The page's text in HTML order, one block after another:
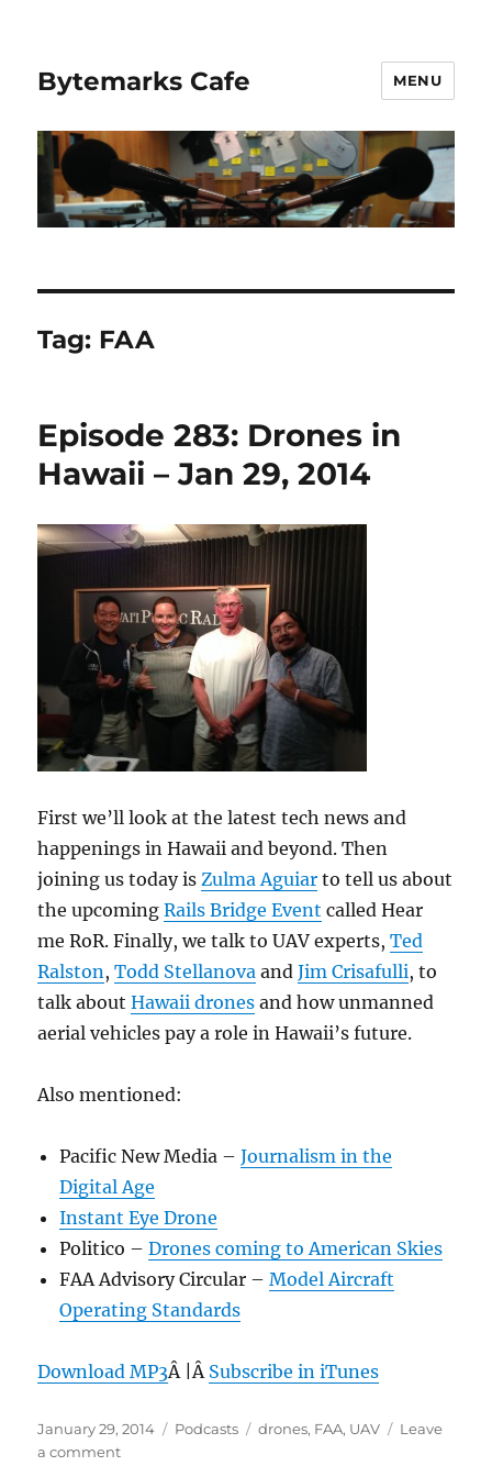
Bytemarks Cafe MENU
Tag: FAA
Episode 283: Drones in
Hawaii – Jan 29, 2014
First we’ll look at the latest tech news and
happenings in Hawaii and beyond. Then
joining us today isZulma Aguiar to tell us about
the upcomingRails Bridge Event called Hear
me RoR. Finally, we talk to UAV experts,Ted
Ralston,Todd Stellanova andJim Crisafulli, to
talk aboutHawaii drones and how unmanned
aerial vehicles pay a role in Hawaii’s future.
Also mentioned:
Pacific New Media –Journalism in the
Digital Age
Instant Eye Drone
Politico –Drones coming to American Skies
FAA Advisory Circular –Model Aircraft
Operating Standards
Download MP3Â |Â Subscribe in iTunes
Posted
on
January 29, 2014 Categories
Podcasts Tags
drones, FAA, UAV
Leave
a commenton